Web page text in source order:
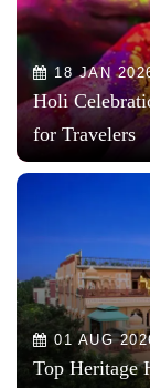
18 JAN
Holi
for Travelers
01 AUG
Top Heritage